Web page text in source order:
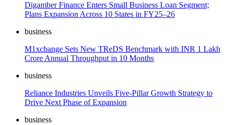
Digamber Finance Enters Small Business Loan Segment;
Plans Expansion Across 10 States in FY25–26
business
M1xchange Sets New TReDS Benchmark with INR 1 Lakh
Crore Annual Throughput in 10 Months
business
Reliance Industries Unveils Five-Pillar Growth Strategy to
Drive Next Phase of Expansion
business